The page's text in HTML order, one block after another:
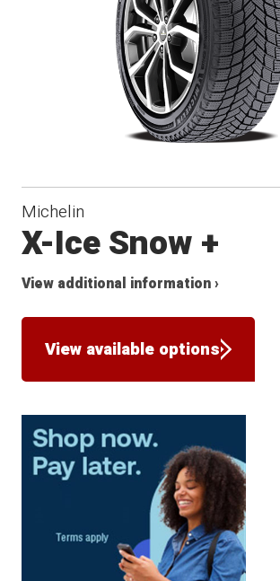
Michelin
X-Ice Snow +
View additional information ›
View available options